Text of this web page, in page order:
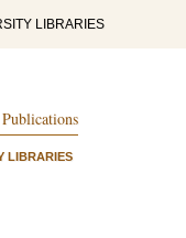
LIBRARIES
LIBRARIES